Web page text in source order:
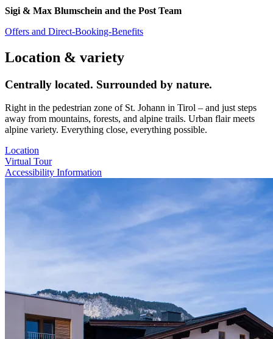
Sigi & Max Blumschein and the Post Team
Offers and Direct-Booking-Benefits
Location & variety
Centrally located. Surrounded by nature.
Right in the pedestrian zone of St. Johann in Tirol – and just steps
away from mountains, forests, and alpine trails. Urban flair meets
alpine variety. Everything close, everything possible.
Location
Virtual Tour
Accessibility Information